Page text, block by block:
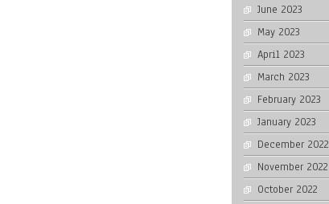
June 2023
May 2023
April 2023
March 2023
February 2023
January 2023
December 2022
November 2022
October 2022